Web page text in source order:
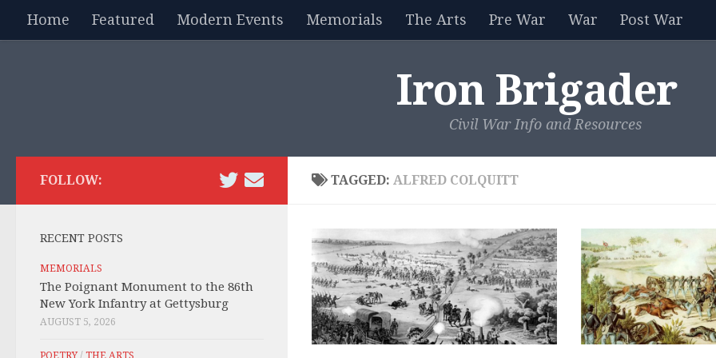
Skip to content
Home Featured Modern Events Memorials The Arts Pre War War Post War
Iron Brigader
Civil War Info and Resources
TAGGED: ALFRED COLQUITT
FOLLOW:
RECENT POSTS
MEMORIALS
The Poignant Monument to the 86th
New York Infantry at Gettysburg
AUGUST 5, 2026
POETRY/ THE ARTS